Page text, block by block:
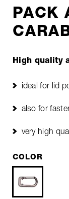
PACK
High quality
ideal for lid
also for
very high
COLOR